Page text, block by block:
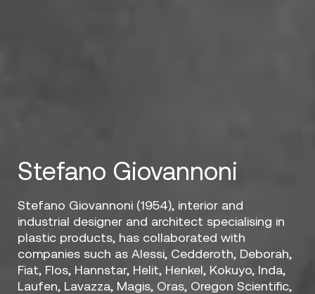
Stefano Giovannoni
Stefano Giovannoni (1954), interior and
industrial designer and architect specialising in
plastic products, has collaborated with
companies such as Alessi, Cedderoth, Deborah,
Fiat, Flos, Hannstar, Helit, Henkel, Kokuyo, Inda,
Laufen, Lavazza, Magis, Oras, Oregon Scientific,